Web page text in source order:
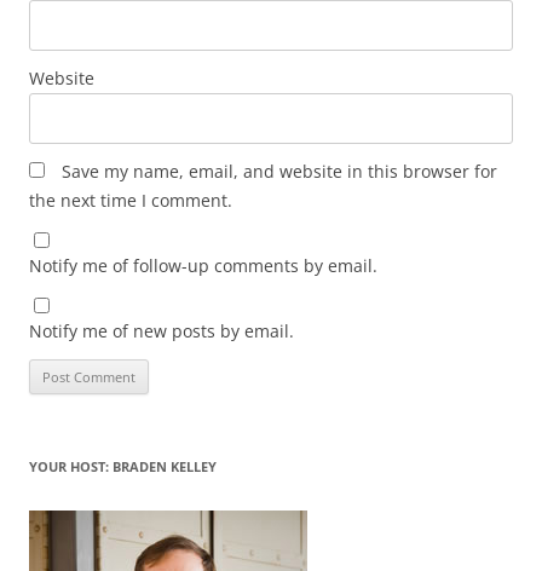
Website
Save my name, email, and website in this browser for
the next time I comment.
Notify me of follow-up comments by email.
Notify me of new posts by email.
YOUR HOST: BRADEN KELLEY